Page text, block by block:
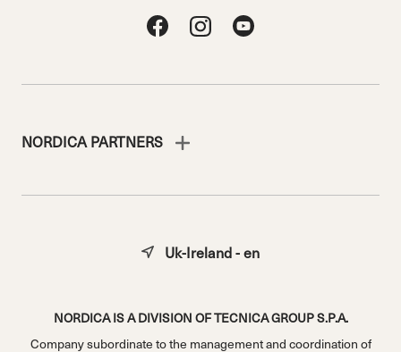
NORDICA PARTNERS
NORDICA IS A DIVISION OF TECNICA GROUP S.P.A.
Company subordinate to the management and coordination of
Uk-Ireland - en